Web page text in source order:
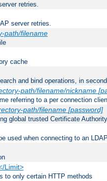
retries.
server retries.
path/filename
cache
and bind operations, in
path/filename/nickname
referring to a per connection
path/filename [password]
global trusted Certificate
used when connecting to an
Limit>
to only certain HTTP methods